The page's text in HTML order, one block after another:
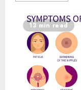
13 min read